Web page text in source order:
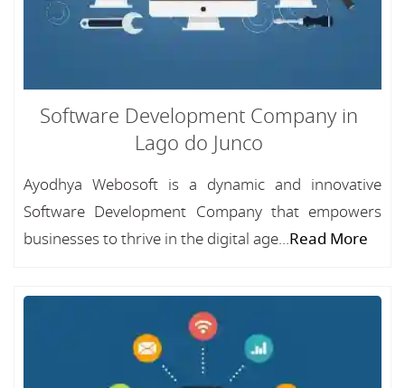
Software Development Company in
Lago do Junco
Ayodhya Webosoft is a dynamic and innovative
Software Development Company that empowers
businesses to thrive in the digital age...Read More